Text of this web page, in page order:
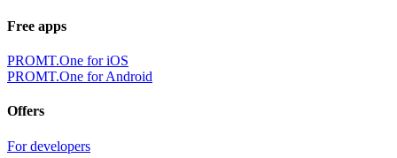
Free apps
PROMT.One for iOS
PROMT.One for Android
Offers
For developers